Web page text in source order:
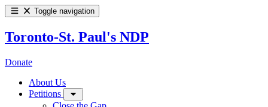
Toggle navigation
Toronto-St. Paul's NDP
Donate
About Us
Petitions